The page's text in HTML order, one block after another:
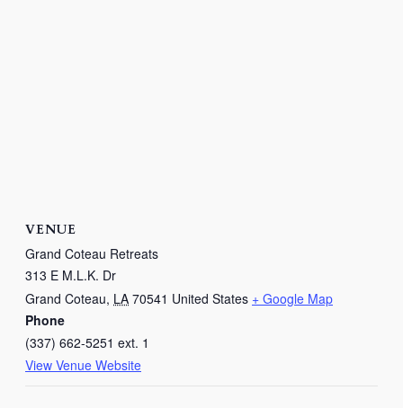
VENUE
Grand Coteau Retreats
313 E M.L.K. Dr
Grand Coteau, LA 70541 United States + Google Map
Phone
(337) 662-5251 ext. 1
View Venue Website